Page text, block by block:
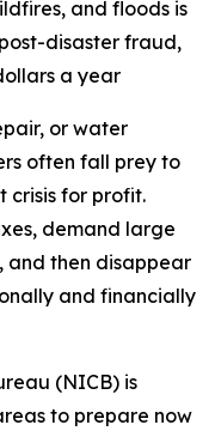
and floods is
disaster fraud,
a year
or water
often fall prey to
crisis for profit.
demand large
and then disappear
and financially
(NICB) is
to prepare now